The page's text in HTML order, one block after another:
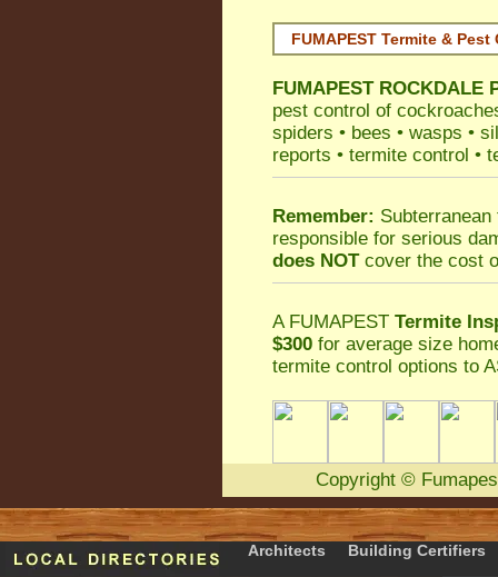
FUMAPEST Termite & Pest
FUMAPEST ROCKDALE
pest control of
spiders • bees • wasps •
reports • termite control •
Remember:
responsible for serious
does NOTcover the cost
A FUMAPEST Termite
$300 for average size
termite control options to
Copyright ©
Architects Building Certifiers